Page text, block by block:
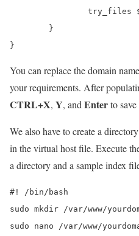
}
You can replace the domain
your requirements. After
CTRL+X, Y, andEnterto
We also have to create a
in the virtual host file. Execute
a directory and a sample index
#! /bin/bash
sudo mkdir /var/www/
sudo nano /var/www/